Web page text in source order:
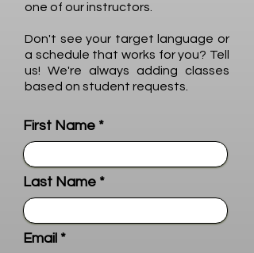
one of our instructors.
Don't see your target language or
a schedule that works for you? Tell
us! We're always adding classes
based on student requests.
First Name
Last Name
Email